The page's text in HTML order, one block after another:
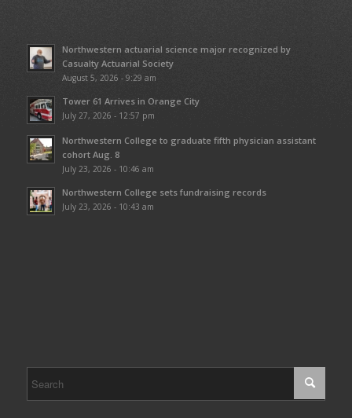
Northwestern actuarial science major recognized by
Casualty Actuarial Society
August 5, 2026 - 9:29 am
Tower 61 Arrives in Orange City
July 27, 2026 - 12:57 pm
Northwestern College to graduate fifth physician assistant
cohort Aug. 8
July 23, 2026 - 10:46 am
Northwestern College sets fundraising records
July 23, 2026 - 10:43 am